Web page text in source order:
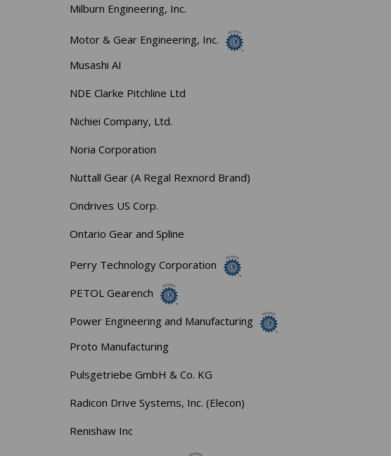
Milburn Engineering, Inc.
Motor & Gear Engineering, Inc.
Musashi AI
NDE Clarke Pitchline Ltd
Nichiei Company, Ltd.
Noria Corporation
Nuttall Gear (A Regal Rexnord Brand)
Ondrives US Corp.
Ontario Gear and Spline
Perry Technology Corporation
PETOL Gearench
Power Engineering and Manufacturing
Proto Manufacturing
Pulsgetriebe GmbH & Co. KG
Radicon Drive Systems, Inc. (Elecon)
Renishaw Inc